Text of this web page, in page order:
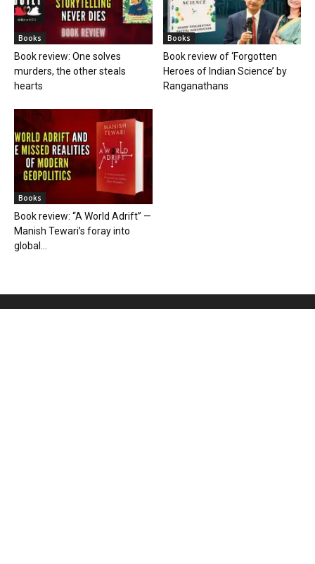
Books
Book review: One solves
murders, the other steals
hearts
Books
Book review of ‘Forgotten
Heroes of Indian Science’ by
Ranganathans
Books
Book review: “A World Adrift” —
Manish Tewari’s foray into
global...